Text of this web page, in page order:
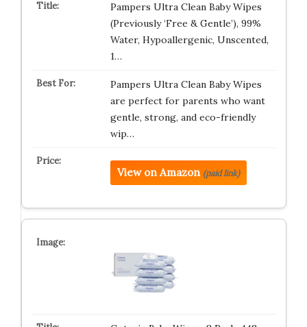
Pampers Ultra Clean Baby Wipes
(Previously ‘Free & Gentle’), 99%
Water, Hypoallergenic, Unscented,
1…
Pampers Ultra Clean Baby Wipes
are perfect for parents who want
gentle, strong, and eco-friendly
wip…
View on Amazon (paid link)